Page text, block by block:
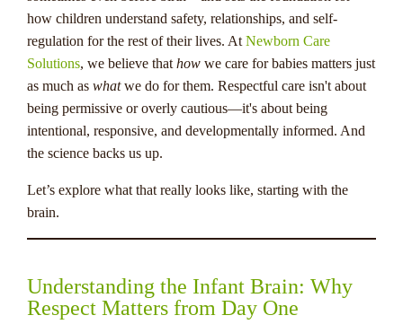
how children understand safety, relationships, and self-
regulation for the rest of their lives. AtNewborn Care
Solutions, we believe thathow we care for babies matters just
as much aswhatwe do for them. Respectful care isn't about
being permissive or overly cautious—it's about being
intentional, responsive, and developmentally informed. And
the science backs us up.
Let’s explore what that really looks like, starting with the
brain.
Understanding the Infant Brain: Why
Respect Matters from Day One